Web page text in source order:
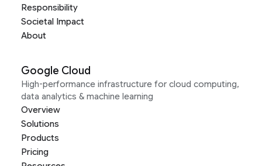
Responsibility
Societal Impact
About
Google Cloud
High-performance infrastructure for cloud computing,
data analytics & machine learning
Overview
Solutions
Products
Pricing